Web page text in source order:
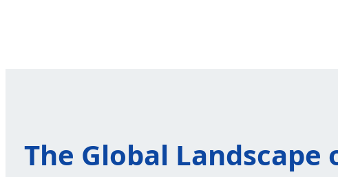
The Global